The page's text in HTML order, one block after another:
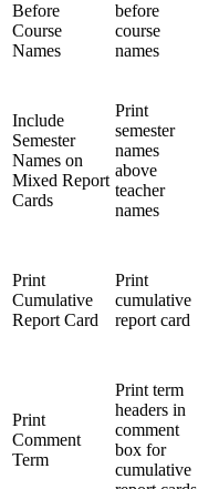
Before
Course
Names
before
course
names
Include
Semester
Names on
Mixed Report
Cards
Print
semester
names
above
teacher
names
Print
Cumulative
Report Card
Print
cumulative
report card
Print
Comment
Term
Print term
headers in
comment
box for
cumulative